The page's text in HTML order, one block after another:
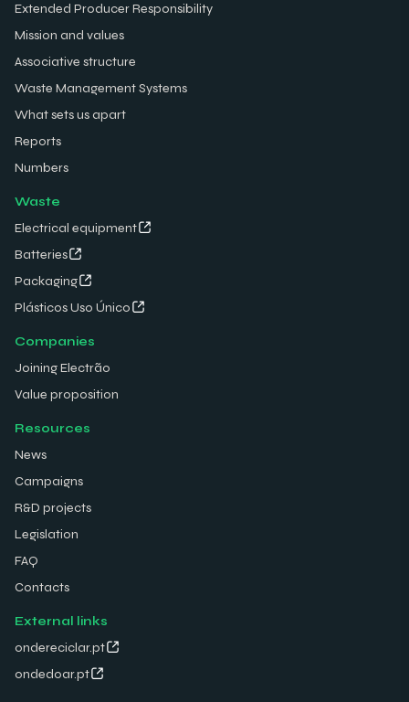
Extended Producer Responsibility
Mission and values
Associative structure
Waste Management Systems
What sets us apart
Reports
Numbers
Waste
Electrical equipment
Batteries
Packaging
Plásticos Uso Único
Companies
Joining Electrão
Value proposition
Resources
News
Campaigns
R&D projects
Legislation
FAQ
Contacts
External links
ondereciclar.pt
ondedoar.pt